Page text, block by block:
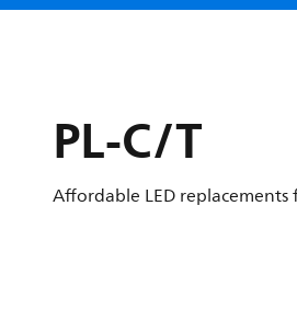
PL-C/T
Affordable LED